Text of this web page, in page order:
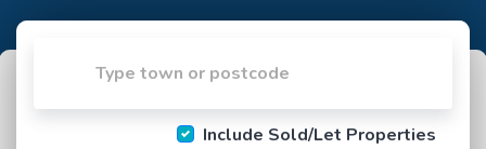
Include Sold/Let Properties